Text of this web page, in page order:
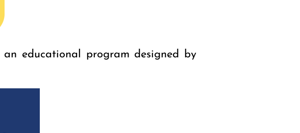
educational program designed by